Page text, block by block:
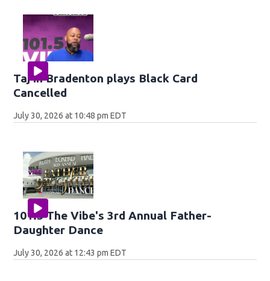
Taj in Bradenton plays Black Card
Cancelled
July 30, 2026 at 10:48 pm EDT
101.5 The Vibe's 3rd Annual Father-
Daughter Dance
July 30, 2026 at 12:43 pm EDT